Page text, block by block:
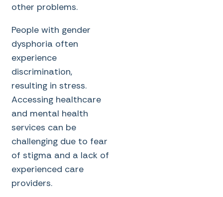
other problems.
People with gender
dysphoria often
experience
discrimination,
resulting in stress.
Accessing healthcare
and mental health
services can be
challenging due to fear
of stigma and a lack of
experienced care
providers.